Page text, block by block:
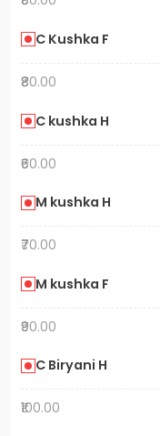
C Kushka F
₹80.00
C kushka H
₹60.00
M kushka H
₹70.00
M kushka F
₹90.00
C Biryani H
₹100.00